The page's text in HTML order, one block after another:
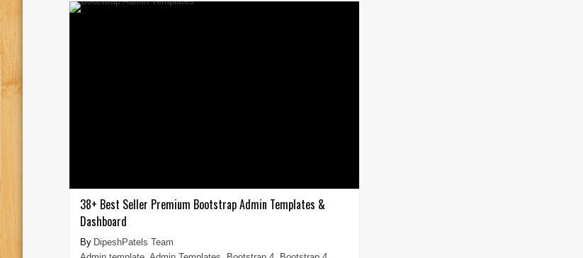
38+ Best Seller Premium Bootstrap Admin Templates &
Dashboard
DipeshPatels Team